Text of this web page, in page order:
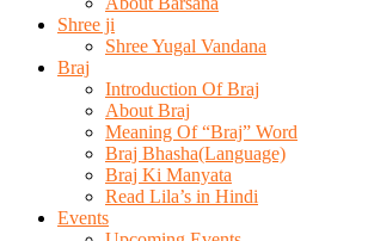
Shree ji
Shree Yugal Vandana
Braj
Introduction Of Braj
About Braj
Meaning Of “Braj” Word
Braj Bhasha(Language)
Braj Ki Manyata
Read Lila’s in Hindi
Events